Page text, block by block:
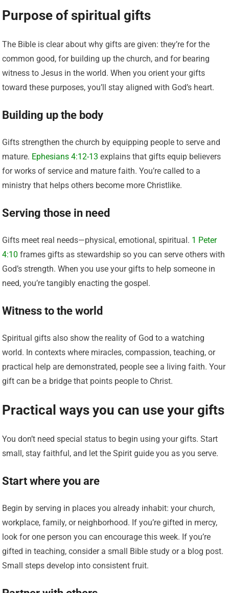
Purpose of spiritual gifts
The Bible is clear about why gifts are given: they’re for the
common good, for building up the church, and for bearing
witness to Jesus in the world. When you orient your gifts
toward these purposes, you’ll stay aligned with God’s heart.
Building up the body
Gifts strengthen the church by equipping people to serve and
mature. Ephesians 4:12-13 explains that gifts equip believers
for works of service and mature faith. You’re called to a
ministry that helps others become more Christlike.
Serving those in need
Gifts meet real needs—physical, emotional, spiritual. 1 Peter
4:10 frames gifts as stewardship so you can serve others with
God’s strength. When you use your gifts to help someone in
need, you’re tangibly enacting the gospel.
Witness to the world
Spiritual gifts also show the reality of God to a watching
world. In contexts where miracles, compassion, teaching, or
practical help are demonstrated, people see a living faith. Your
gift can be a bridge that points people to Christ.
Practical ways you can use your gifts
You don’t need special status to begin using your gifts. Start
small, stay faithful, and let the Spirit guide you as you serve.
Start where you are
Begin by serving in places you already inhabit: your church,
workplace, family, or neighborhood. If you’re gifted in mercy,
look for one person you can encourage this week. If you’re
gifted in teaching, consider a small Bible study or a blog post.
Small steps develop into consistent fruit.